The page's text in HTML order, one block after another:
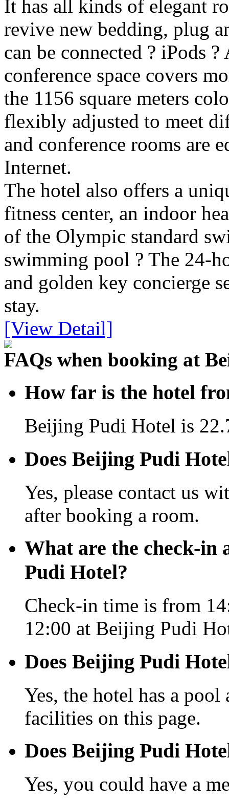
It has all kinds of elegant
revive new bedding, plug
can be connected ? iPods
conference space covers
the 1156 square meters
flexibly adjusted to meet
and conference rooms are
Internet.
The hotel also offers a
fitness center, an indoor
of the Olympic standard
swimming pool ? The 24-
and golden key concierge
stay.
[View Detail]
FAQs when booking at
How far is the hotel
Beijing Pudi Hotel is
Does Beijing Pudi
Yes, please contact us
after booking a room.
What are the check-in
Pudi Hotel?
Check-in time is from
12:00 at Beijing Pudi
Does Beijing Pudi
Yes, the hotel has a
facilities on this page.
Does Beijing Pudi
Yes, you could have a